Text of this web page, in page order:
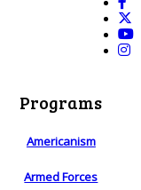
Programs
Americanism
Armed Forces